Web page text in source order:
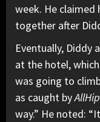
week. He claimed
together after
Eventually, Diddy
at the hotel,
was going to
as caught by
way.” He noted: